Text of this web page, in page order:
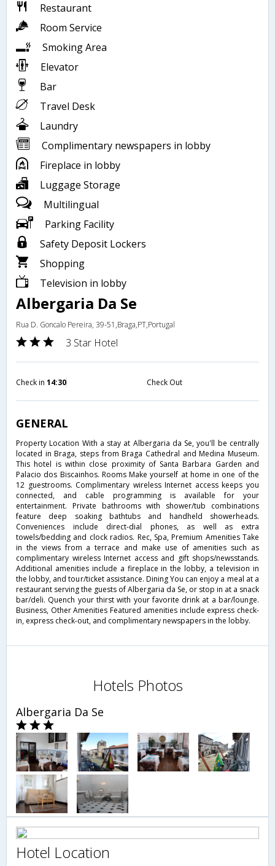
Restaurant
Room Service
Smoking Area
Elevator
Bar
Travel Desk
Laundry
Complimentary newspapers in lobby
Fireplace in lobby
Luggage Storage
Multilingual
Parking Facility
Safety Deposit Lockers
Shopping
Television in lobby
Albergaria Da Se
Rua D. Goncalo Pereira, 39-51,Braga,PT,Portugal
3 Star Hotel
Check in 14:30 Check Out
GENERAL
Property Location With a stay at Albergaria da Se, you'll be centrally
located in Braga, steps from Braga Cathedral and Medina Museum.
This hotel is within close proximity of Santa Barbara Garden and
Palacio dos Biscainhos. Rooms Make yourself at home in one of the
12 guestrooms. Complimentary wireless Internet access keeps you
connected, and cable programming is available for your
entertainment. Private bathrooms with shower/tub combinations
feature deep soaking bathtubs and handheld showerheads.
Conveniences include direct-dial phones, as well as extra
towels/bedding and clock radios. Rec, Spa, Premium Amenities Take
in the views from a terrace and make use of amenities such as
complimentary wireless Internet access and gift shops/newsstands.
Additional amenities include a fireplace in the lobby, a television in
the lobby, and tour/ticket assistance. Dining You can enjoy a meal at a
restaurant serving the guests of Albergaria da Se, or stop in at a snack
bar/deli. Quench your thirst with your favorite drink at a bar/lounge.
Business, Other Amenities Featured amenities include express check-
in, express check-out, and complimentary newspapers in the lobby.
Hotels Photos
Albergaria Da Se
Hotel Location